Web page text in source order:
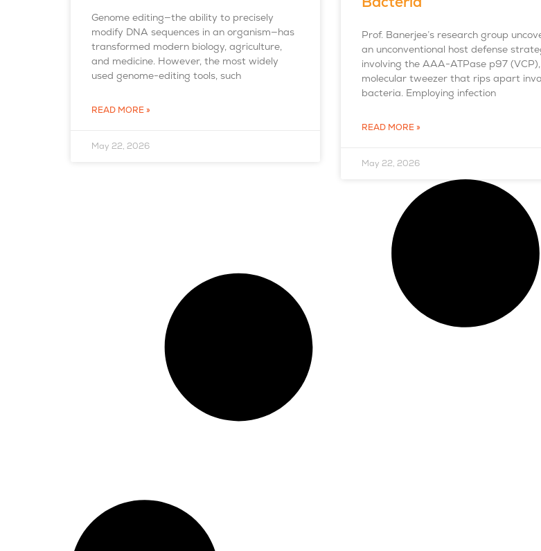
Genome editing—the ability to precisely
modify DNA sequences in an organism—has
transformed modern biology, agriculture,
and medicine. However, the most widely
used genome-editing tools, such
READ MORE »
May 22, 2026
Prof. Banerjee’s research group
an unconventional host defense
involving the AAA-ATPase p97
molecular tweezer that rips apart
bacteria. Employing infection
READ MORE »
May 22, 2026